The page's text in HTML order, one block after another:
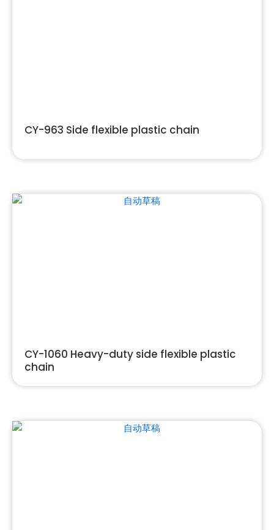
CY-963 Side flexible plastic chain
CY-1060 Heavy-duty side flexible plastic
chain